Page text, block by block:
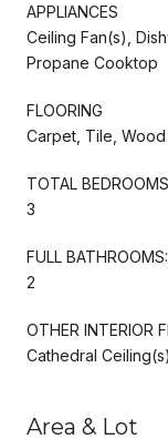
APPLIANCES
Ceiling Fan(s),
Propane Cooktop
FLOORING
Carpet, Tile, Wood
TOTAL
3
FULL BATHROOMS:
2
OTHER INTERIOR
Cathedral
Area & Lot